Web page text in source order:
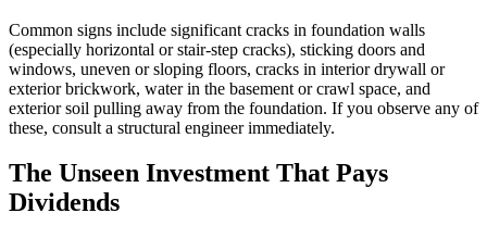
Common signs include significant cracks in foundation walls
(especially horizontal or stair-step cracks), sticking doors and
windows, uneven or sloping floors, cracks in interior drywall or
exterior brickwork, water in the basement or crawl space, and
exterior soil pulling away from the foundation. If you observe any of
these, consult a structural engineer immediately.
The Unseen Investment That Pays
Dividends